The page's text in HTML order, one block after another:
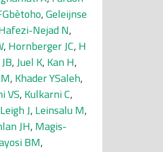
,Geleijnse
Nejad N,
, Hornberger JC, H
,Juel K, Kan H,
, Khader YSaleh,
VS, Kulkarni C,
Leigh J, Leinsalu M,
JH, Magis-
BM,